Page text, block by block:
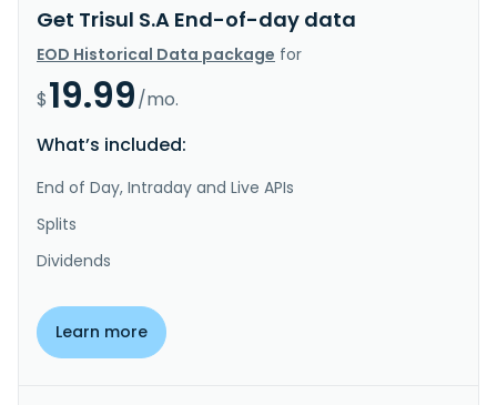
Get Trisul S.A End-of-day data
EOD Historical Data package for
$19.99/mo.
What’s included:
End of Day, Intraday and Live APIs
Splits
Dividends
Learn more